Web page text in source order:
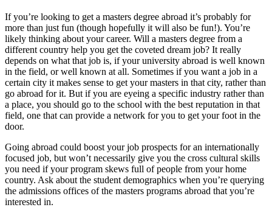
If you’re looking to get a masters degree abroad it’s probably for
more than just fun (though hopefully it will also be fun!). You’re
likely thinking about your career. Will a masters degree from a
different country help you get the coveted dream job? It really
depends on what that job is, if your university abroad is well known
in the field, or well known at all. Sometimes if you want a job in a
certain city it makes sense to get your masters in that city, rather than
go abroad for it. But if you are eyeing a specific industry rather than
a place, you should go to the school with the best reputation in that
field, one that can provide a network for you to get your foot in the
door.
Going abroad could boost your job prospects for an internationally
focused job, but won’t necessarily give you the cross cultural skills
you need if your program skews full of people from your home
country. Ask about the student demographics when you’re querying
the admissions offices of the masters programs abroad that you’re
interested in.